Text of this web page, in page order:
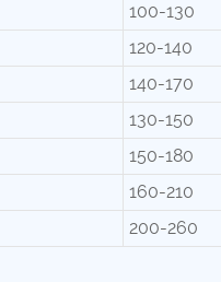
100-130
120-140
140-170
130-150
150-180
160-210
200-260